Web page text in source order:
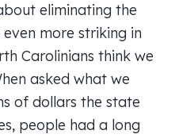
eliminating the
more striking in
Carolinians think we
asked what we
of dollars the state
people had a long